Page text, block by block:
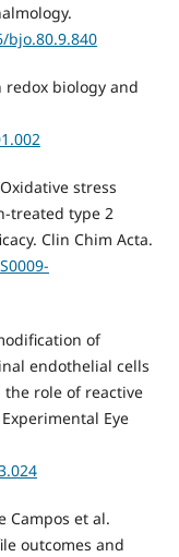
bjo.80.9.840
redox biology and
stress
treated type 2
Clin Chim Acta.
of
endothelial cells
role of reactive
Eye
Campos et al.
outcomes and